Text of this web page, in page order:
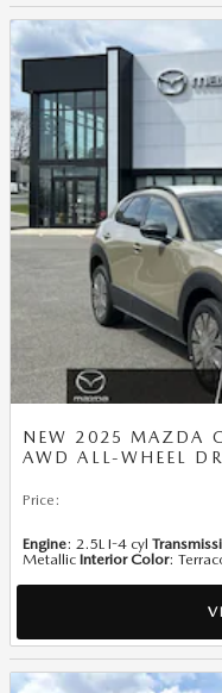
NEW 2025 MAZDA
AWD ALL-WHEEL
Price :
Engine: 2.5L I-4 cyl
Metallic Interior Color: